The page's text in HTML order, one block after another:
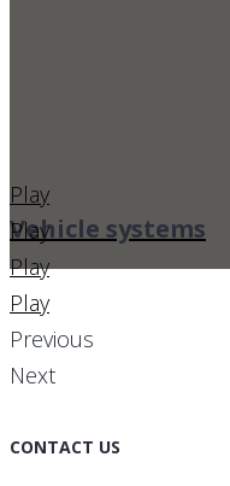
Vehicle systems
Play
Play
Play
Play
Previous
Next
CONTACT US